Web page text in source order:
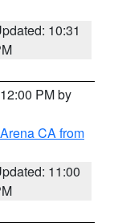
10:31
PM by
CA from
11:00